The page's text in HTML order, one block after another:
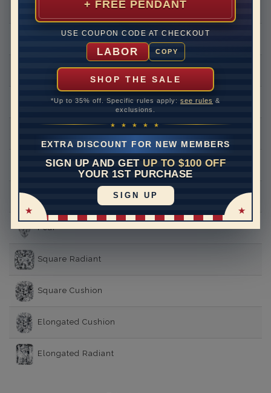
+ FREE PENDANT
USE COUPON CODE AT CHECKOUT
LABOR COPY
SHOP THE SALE
*Up to 35% off. Specific rules apply: see rules &
exclusions.
★ ★ ★ ★ ★
EXTRA DISCOUNT FOR NEW MEMBERS
SIGN UP AND GET UP TO $100 OFF
YOUR 1ST PURCHASE
SIGN UP
Princess
Asscher
Emerald
Marquise
Pear
Square Radiant
Square Cushion
Elongated Cushion
Elongated Radiant